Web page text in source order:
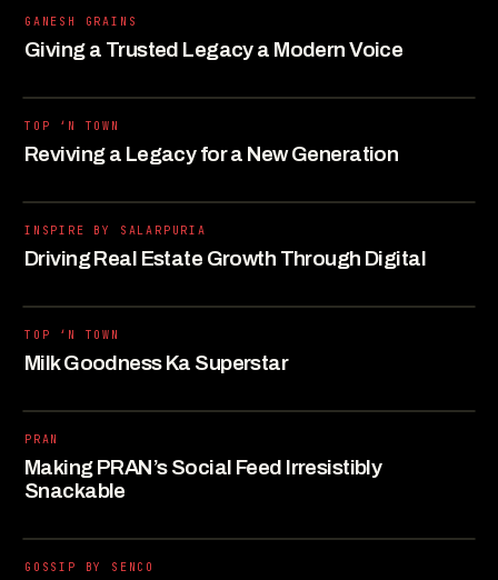
GANESH GRAINS
Giving a Trusted Legacy a Modern Voice
TOP ‘N TOWN
Reviving a Legacy for a New Generation
INSPIRE BY SALARPURIA
Driving Real Estate Growth Through Digital
TOP ‘N TOWN
Milk Goodness Ka Superstar
PRAN
Making PRAN’s Social Feed Irresistibly
Snackable
GOSSIP BY SENCO